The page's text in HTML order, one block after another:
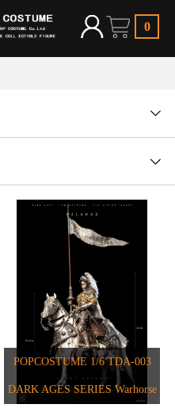
0
POPCOSTUME 1/6 TDA-003
DARK AGES SERIES Warhorse